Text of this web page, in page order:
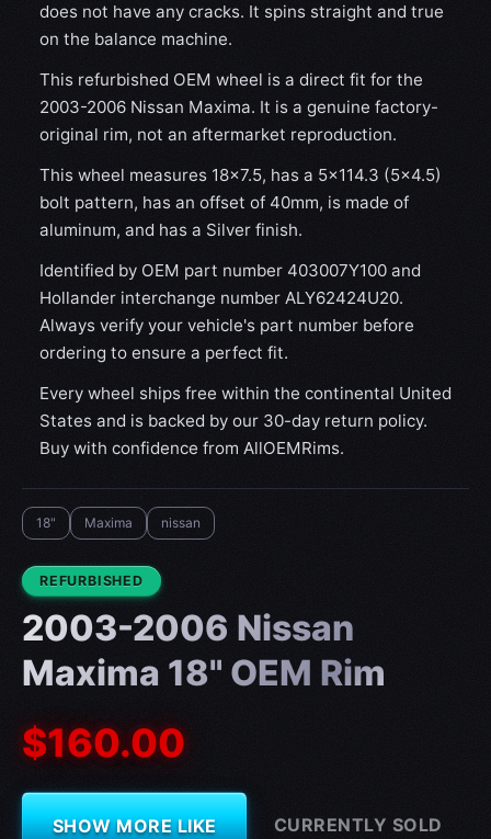
does not have any cracks. It spins straight and true
on the balance machine.
This refurbished OEM wheel is a direct fit for the
2003-2006 Nissan Maxima. It is a genuine factory-
original rim, not an aftermarket reproduction.
This wheel measures 18x7.5, has a 5×114.3 (5×4.5)
bolt pattern, has an offset of 40mm, is made of
aluminum, and has a Silver finish.
Identified by OEM part number 403007Y100 and
Hollander interchange number ALY62424U20.
Always verify your vehicle's part number before
ordering to ensure a perfect fit.
Every wheel ships free within the continental United
States and is backed by our 30-day return policy.
Buy with confidence from AllOEMRims.
18" Maxima nissan
CONDITION:
REFURBISHED
2003-2006 Nissan
Maxima 18" OEM Rim
$160.00
SHOW MORE LIKE
CURRENTLY SOLD